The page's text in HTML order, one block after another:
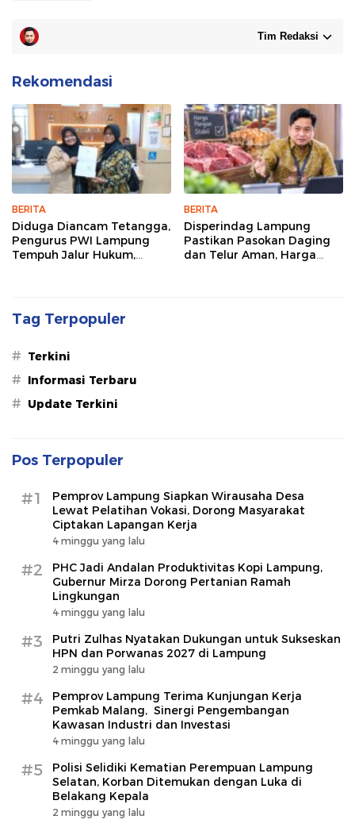
Tim Redaksi
Rekomendasi
BERITA
Diduga Diancam Tetangga,
Pengurus PWI Lampung
Tempuh Jalur Hukum,
BERITA
Disperindag Lampung
Pastikan Pasokan Daging
dan Telur Aman, Harga
Tag Terpopuler
# Terkini
# Informasi Terbaru
# Update Terkini
Pos Terpopuler
#1
Pemprov Lampung Siapkan Wirausaha Desa
Lewat Pelatihan Vokasi, Dorong Masyarakat
Ciptakan Lapangan Kerja
4 minggu yang lalu
#2
PHC Jadi Andalan Produktivitas Kopi Lampung,
Gubernur Mirza Dorong Pertanian Ramah
Lingkungan
4 minggu yang lalu
#3
Putri Zulhas Nyatakan Dukungan untuk Sukseskan
HPN dan Porwanas 2027 di Lampung
2 minggu yang lalu
#4
Pemprov Lampung Terima Kunjungan Kerja
Pemkab Malang, Sinergi Pengembangan
Kawasan Industri dan Investasi
4 minggu yang lalu
#5
Polisi Selidiki Kematian Perempuan Lampung
Selatan, Korban Ditemukan dengan Luka di
Belakang Kepala
2 minggu yang lalu